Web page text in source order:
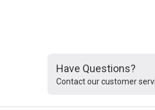
Have Questions?
Contact our customer